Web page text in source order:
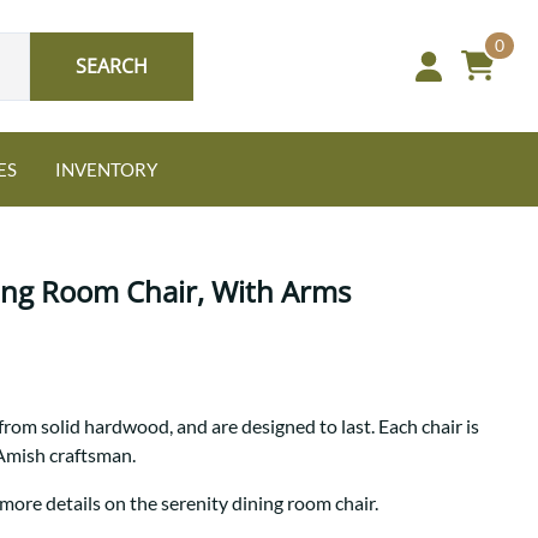
SEARCH
0
NEW: Granger Chest
A bold take on heirloom
tradition.
Guide to Harmony Tables
Signature Bed Sets
INVENTORY
Room Chair, With Arms
solid hardwood, and are designed to last. Each chair is
craftsman.
details on the serenity dining room chair.